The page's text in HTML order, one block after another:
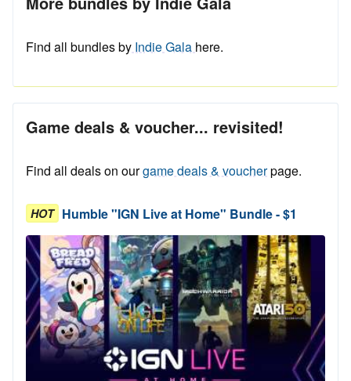
Find all bundles by Indie Gala here.
Game deals & voucher... revisited!
Find all deals on ourgame deals & voucherpage.
HOT Humble "IGN Live at Home" Bundle - $1